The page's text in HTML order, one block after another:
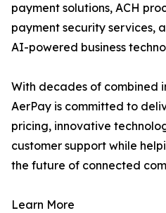
payment solutions, ACH
payment security services,
AI-powered business
With decades of combined
AerPay is committed to
pricing, innovative
customer support while
the future of connected
Learn More